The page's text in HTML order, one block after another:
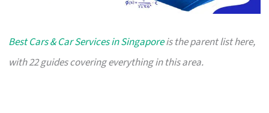
Best Cars & Car Services in Singaporeis the parent list here,
with 22 guides covering everything in this area.